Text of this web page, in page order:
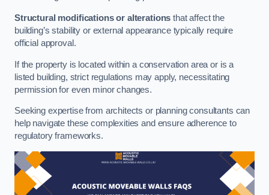
Structural modifications or alterations that affect the
building’s stability or external appearance typically require
official approval.
If the property is located within a conservation area or is a
listed building, strict regulations may apply, necessitating
permission for even minor changes.
Seeking expertise from architects or planning consultants can
help navigate these complexities and ensure adherence to
regulatory frameworks.